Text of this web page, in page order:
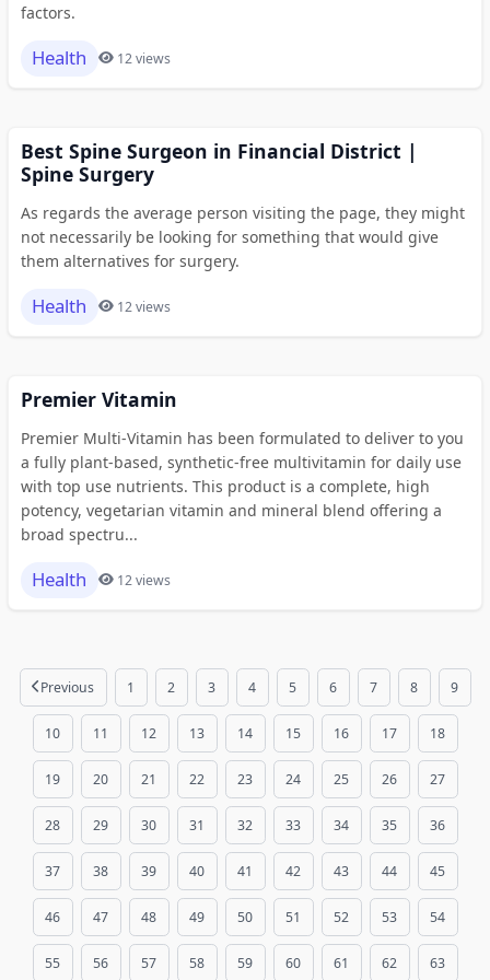
factors.
Health 12 views
Best Spine Surgeon in Financial District |
Spine Surgery
As regards the average person visiting the page, they might
not necessarily be looking for something that would give
them alternatives for surgery.
Health 12 views
Premier Vitamin
Premier Multi-Vitamin has been formulated to deliver to you
a fully plant-based, synthetic-free multivitamin for daily use
with top use nutrients. This product is a complete, high
potency, vegetarian vitamin and mineral blend offering a
broad spectru...
Health 12 views
Previous 1 2 3 4 5 6 7 8 9
10 11 12 13 14 15 16 17 18
19 20 21 22 23 24 25 26 27
28 29 30 31 32 33 34 35 36
37 38 39 40 41 42 43 44 45
46 47 48 49 50 51 52 53 54
55 56 57 58 59 60 61 62 63